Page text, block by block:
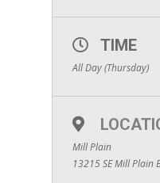
TIME
All Day (Thursday)
Mill Plain
13215 SE Mill Plain